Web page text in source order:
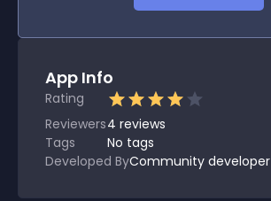
App Info
Rating
Reviewers4 reviews
Tags
No tags
Developed ByCommunity developer